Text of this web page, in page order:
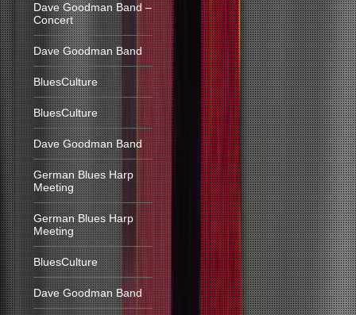
Dave Goodman Band –
Concert
Dave Goodman Band
BluesCulture
BluesCulture
Dave Goodman Band
German Blues Harp
Meeting
German Blues Harp
Meeting
BluesCulture
Dave Goodman Band